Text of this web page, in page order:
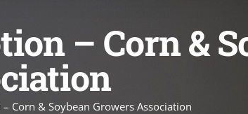
– Corn &
Corn & Soybean Growers Association